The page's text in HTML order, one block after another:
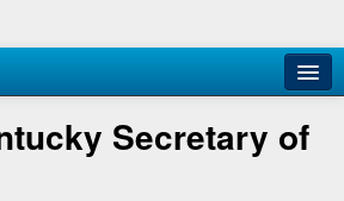
Secretary of